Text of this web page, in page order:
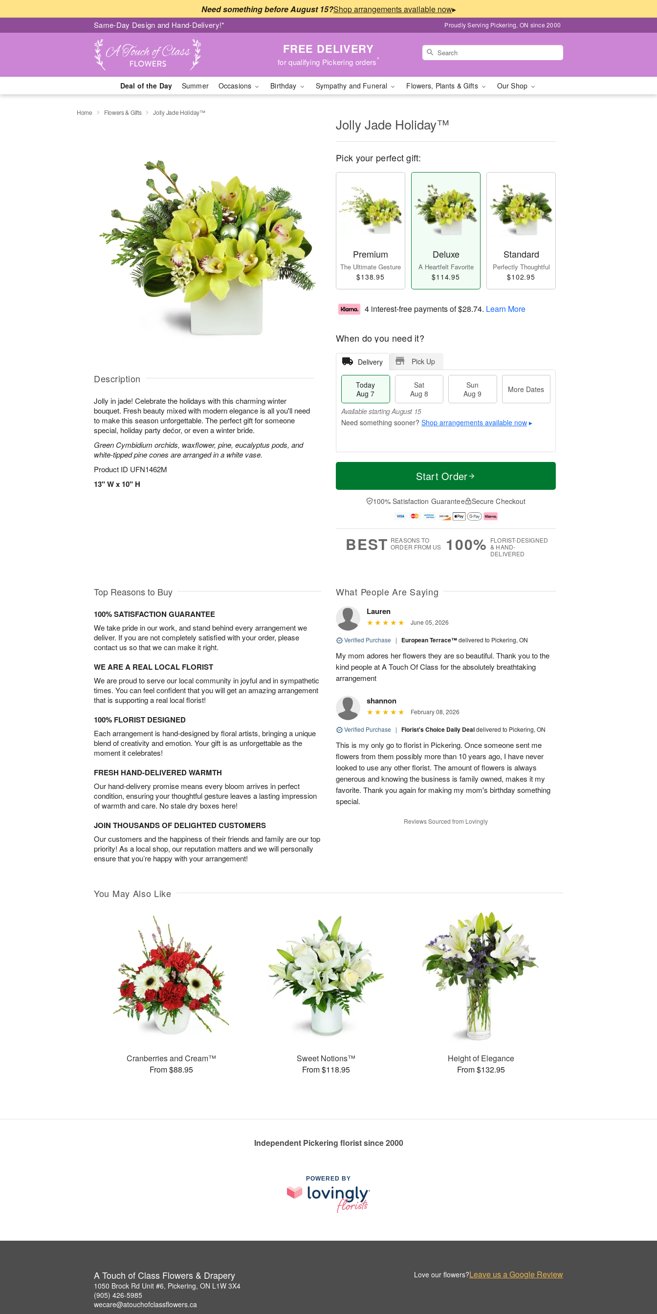
Need something before August 15? ▸
Same-Day Design and Hand-Delivery!* Proudly Serving Pickering, ON since 2000
FREE DELIVERY
for qualifying Pickering orders*
Deal of the Day Summer Occasions Birthday Sympathy and Funeral Flowers, Plants & Gifts Our Shop
Home Flowers & Gifts Jolly Jade Holiday™
Description
Jolly in jade! Celebrate the holidays with this charming winter
bouquet. Fresh beauty mixed with modern elegance is all you'll need
to make this season unforgettable. The perfect gift for someone
special, holiday party dećor, or even a winter bride.
Green Cymbidium orchids, waxflower, pine, eucalyptus pods, and
white-tipped pine cones are arranged in a white vase.
Product ID UFN1462M
13" W x 10" H
Jolly Jade Holiday™
Pick your perfect gift:
Premium
The Ultimate Gesture
$138.95
Deluxe
A Heartfelt Favorite
$114.95
Standard
Perfectly Thoughtful
$102.95
4 interest-free payments of$28.74. Learn More
When do you need it?
Delivery Pick Up
Today
Aug 7
Sat
Aug 8
Sun
Aug 9
More Dates
Available starting August 15
Shop arrangements available now ▸
T
a
t
n
A
u
M
e
D
a
Available
Shop
arrangements
available
▸
Start Order
100% Satisfaction Guarantee Secure Checkout
BEST REASONS TO
ORDER FROM US
100% FLORIST-DESIGNED
& HAND-
DELIVERED
Top Reasons to Buy
100% SATISFACTION GUARANTEE
We take pride in our work, and stand behind every arrangement we
deliver. If you are not completely satisfied with your order, please
contact us so that we can make it right.
WE ARE A REAL LOCAL FLORIST
We are proud to serve our local community in joyful and in sympathetic
times. You can feel confident that you will get an amazing arrangement
that is supporting a real local florist!
100% FLORIST DESIGNED
Each arrangement is hand-designed by floral artists, bringing a unique
blend of creativity and emotion. Your gift is as unforgettable as the
moment it celebrates!
FRESH HAND-DELIVERED WARMTH
Our hand-delivery promise means every bloom arrives in perfect
condition, ensuring your thoughtful gesture leaves a lasting impression
of warmth and care. No stale dry boxes here!
JOIN THOUSANDS OF DELIGHTED CUSTOMERS
Our customers and the happiness of their friends and family are our top
priority! As a local shop, our reputation matters and we will personally
ensure that you’re happy with your arrangement!
What People Are Saying
Lauren
June 05, 2026
Verified Purchase | European Terrace™delivered to Pickering, ON
My mom adores her flowers they are so beautiful. Thank you to the
kind people at A Touch Of Class for the absolutely breathtaking
arrangement
shannon
February 08, 2026
Verified Purchase | Florist's Choice Daily Dealdelivered to Pickering, ON
This is my only go to florist in Pickering. Once someone sent me
flowers from them possibly more than 10 years ago, I have never
looked to use any other florist. The amount of flowers is always
generous and knowing the business is family owned, makes it my
favorite. Thank you again for making my mom's birthday something
special.
Reviews Sourced from Lovingly
You May Also Like
Cranberries and Cream™
From $88.95
Sweet Notions™
From $118.95
Height of Elegance
From $132.95
Independent Pickering florist since 2000
POWERED BY
A Touch of Class Flowers & Drapery
1050 Brock Rd Unit #6, Pickering, ON L1W 3X4
(905) 426-5985
wecare@atouchofclassflowers.ca
Love our flowers?Leave us a Google Review